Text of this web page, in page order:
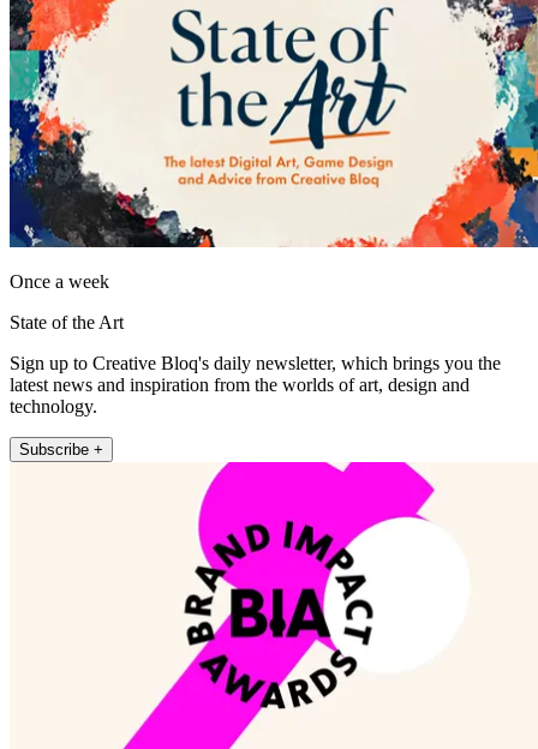
Once a week
State of the Art
Sign up to Creative Bloq's daily newsletter, which brings you the
latest news and inspiration from the worlds of art, design and
technology.
Subscribe +